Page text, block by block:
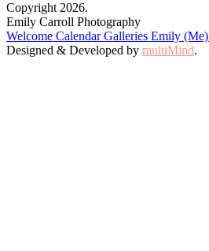
Copyright 2026.
Emily Carroll Photography
Welcome CalendarGalleries Emily (Me)
Designed & Developed by multiMind.